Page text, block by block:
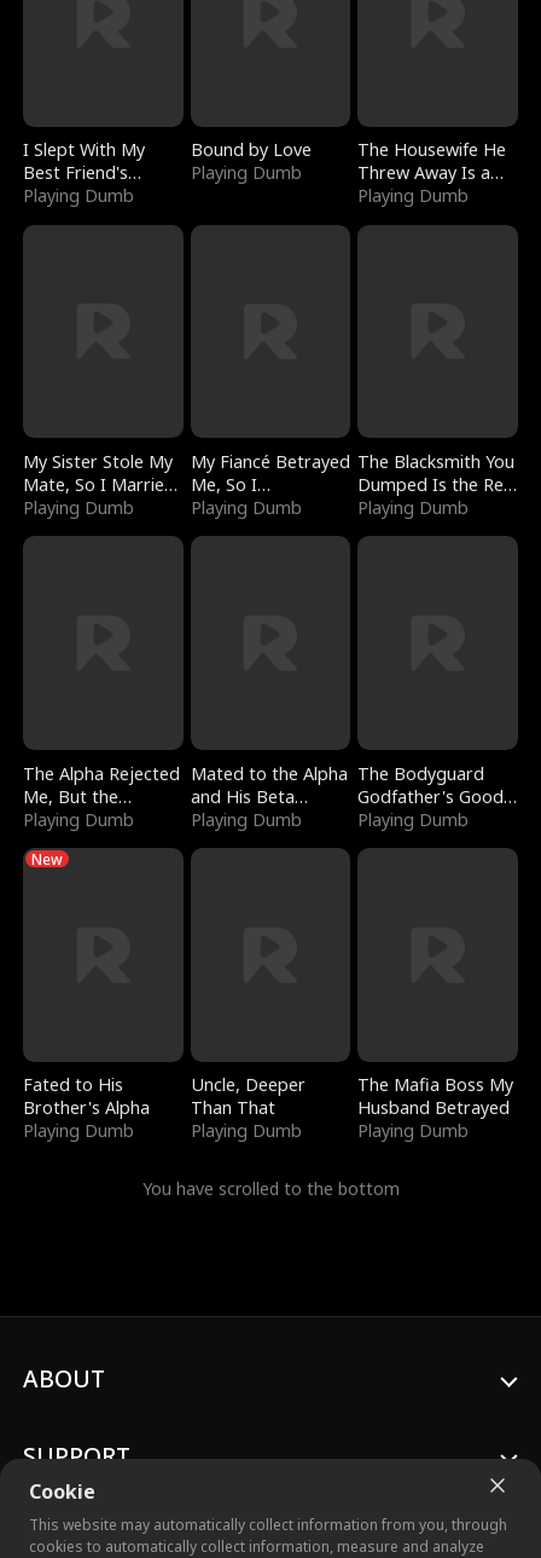
I Slept With My
Best Friend's
Boyfriend
Playing Dumb
Bound by Love
Playing Dumb
The Housewife He
Threw Away Is a
Billionaire
Playing Dumb
My Sister Stole My
Mate, So I Married
a King
Playing Dumb
My Fiancé Betrayed
Me, So I
Bankrupted Him
Playing Dumb
The Blacksmith You
Dumped Is the Red
Dragon King
Playing Dumb
The Alpha Rejected
Me, But the
Dragon King
Playing Dumb
Mated to the Alpha
and His Beta
(Updating)
Playing Dumb
The Bodyguard
Godfather's Good
Girl
Playing Dumb
New
Fated to His
Brother's Alpha
Playing Dumb
Uncle, Deeper
Than That
Playing Dumb
The Mafia Boss My
Husband Betrayed
Playing Dumb
You have scrolled to the bottom
Cookie
This website may automatically collect information from you, through
cookies to automatically collect information, measure and analyze
ABOUT
SUPPORT